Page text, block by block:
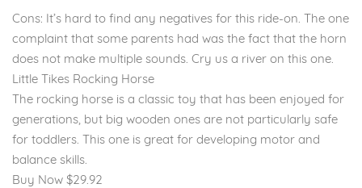
Cons: It’s hard to find any negatives for this ride-on. The one
complaint that some parents had was the fact that the horn
does not make multiple sounds. Cry us a river on this one.
Little Tikes Rocking Horse
The rocking horse is a classic toy that has been enjoyed for
generations, but big wooden ones are not particularly safe
for toddlers. This one is great for developing motor and
balance skills.
Buy Now $29.92